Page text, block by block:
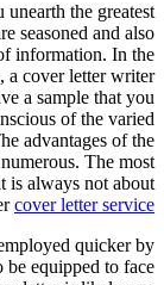
the greatest
seasoned and also
information. In the
a cover letter writer
a sample that you
of the varied
advantages of the
The most
is always not about
cover letter service
quicker by
equipped to face